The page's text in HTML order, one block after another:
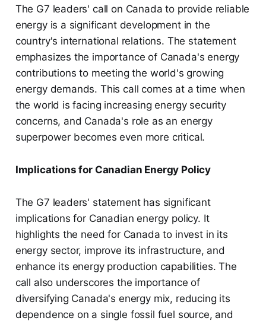
The G7 leaders' call on Canada to provide reliable
energy is a significant development in the
country's international relations. The statement
emphasizes the importance of Canada's energy
contributions to meeting the world's growing
energy demands. This call comes at a time when
the world is facing increasing energy security
concerns, and Canada's role as an energy
superpower becomes even more critical.
Implications for Canadian Energy Policy
The G7 leaders' statement has significant
implications for Canadian energy policy. It
highlights the need for Canada to invest in its
energy sector, improve its infrastructure, and
enhance its energy production capabilities. The
call also underscores the importance of
diversifying Canada's energy mix, reducing its
dependence on a single fossil fuel source, and